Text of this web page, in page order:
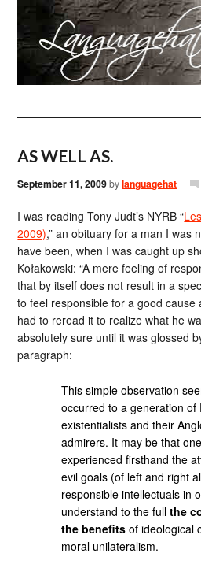
AS WELL AS.
September 11, 2009bylanguagehat
I was reading Tony Judt’s NYRB “
2009),” an obituary for a man I was
have been, when I was caught up
Kołakowski: “A mere feeling of
that by itself does not result in a
to feel responsible for a good cause
had to reread it to realize what he
absolutely sure until it was glossed
paragraph:
This simple observation
occurred to a generation of
existentialists and their
admirers. It may be that
experienced firsthand the
evil goals (of left and right
responsible intellectuals in
understand to the fullthe
the benefits of ideological
moral unilateralism.